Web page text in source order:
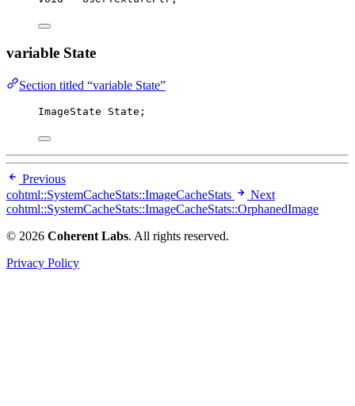
variable State
Section titled “variable State”
ImageState State;
Previous
cohtml::SystemCacheStats::ImageCacheStats
Next
cohtml::SystemCacheStats::ImageCacheStats::OrphanedImage
© 2026 Coherent Labs. All rights reserved.
Privacy Policy